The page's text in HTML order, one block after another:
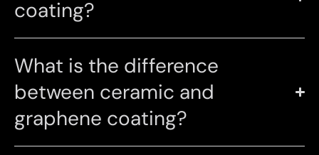
coating?
What is the difference
between ceramic and
graphene coating?